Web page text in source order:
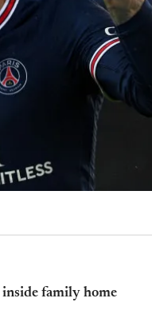
family home